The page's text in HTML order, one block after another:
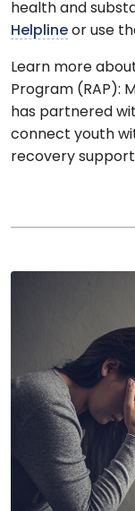
health and
Helpline or use
Learn more
Program (RAP):
has partnered
connect youth
recovery support